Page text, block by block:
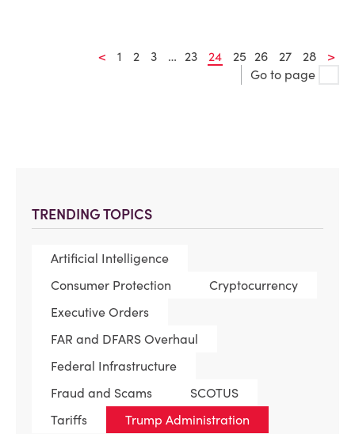
TRENDING TOPICS
Artificial Intelligence
Consumer Protection
Cryptocurrency
Executive Orders
FAR and DFARS Overhaul
Federal Infrastructure
Fraud and Scams
SCOTUS
Tariffs
Trump Administration
< 1 2 3 … 23 24 25 26 27 28
>
Go to page